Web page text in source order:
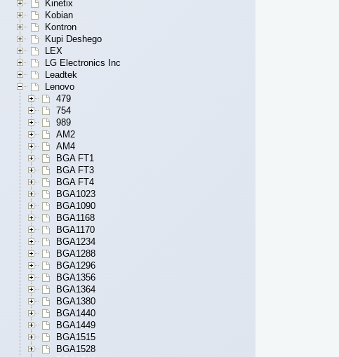
Kinetix
Kobian
Kontron
Kupi Deshego
LEX
LG Electronics Inc
Leadtek
Lenovo
479
754
989
AM2
AM4
BGA FT1
BGA FT3
BGA FT4
BGA1023
BGA1090
BGA1168
BGA1170
BGA1234
BGA1288
BGA1296
BGA1356
BGA1364
BGA1380
BGA1440
BGA1449
BGA1515
BGA1528